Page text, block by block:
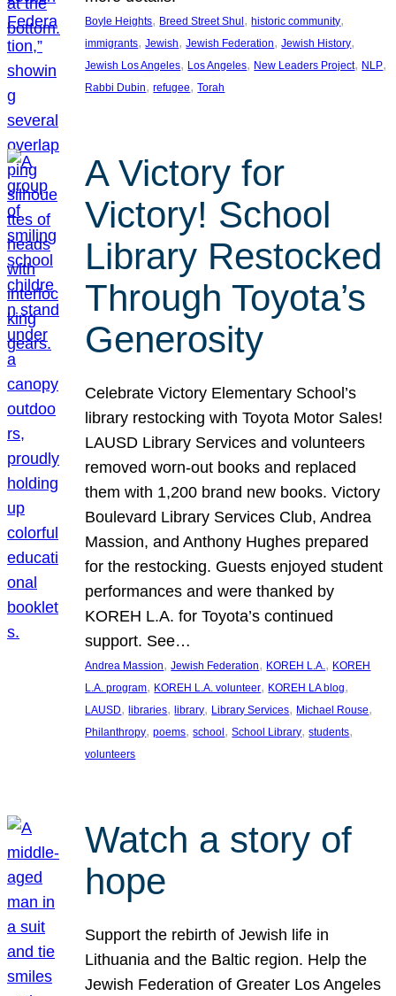
Boyle Heights, Breed Street Shul , historic community
immigrants, Jewish, Jewish Federation, Jewish History
Jewish Los Angeles, Los Angeles, New Leaders Project, NLP
Rabbi Dubin, refugee, Torah
A Victory for
Victory! School
Library Restocked
Through Toyota’s
Generosity
Celebrate Victory Elementary School’s
library restocking with Toyota Motor Sales!
LAUSD Library Services and volunteers
removed worn-out books and replaced
them with 1,200 brand new books. Victory
Boulevard Library Services Club, Andrea
Massion, and Anthony Hughes prepared
for the restocking. Guests enjoyed student
performances and were thanked by
KOREH L.A. for Toyota’s continued
support. See…
Andrea Massion, Jewish Federation, KOREH L.A., KOREH
L.A. program, KOREH L.A. volunteer, KOREH LA blog
LAUSD, libraries, library, Library Services, Michael Rouse
Philanthropy, poems, school, School Library, students
volunteers
Watch a story of
hope
Support the rebirth of Jewish life in
Lithuania and the Baltic region. Help the
Jewish Federation of Greater Los Angeles